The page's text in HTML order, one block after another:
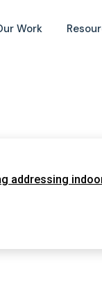
Work
addressing